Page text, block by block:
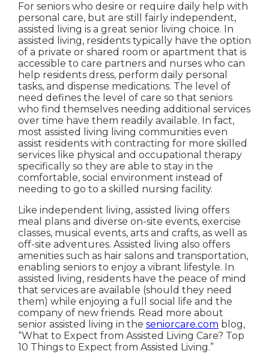
For seniors who desire or require daily help with
personal care, but are still fairly independent,
assisted living is a great senior living choice. In
assisted living, residents typically have the option
of a private or shared room or apartment that is
accessible to care partners and nurses who can
help residents dress, perform daily personal
tasks, and dispense medications. The level of
need defines the level of care so that seniors
who find themselves needing additional services
over time have them readily available. In fact,
most assisted living living communities even
assist residents with contracting for more skilled
services like physical and occupational therapy
specifically so they are able to stay in the
comfortable, social environment instead of
needing to go to a skilled nursing facility.
Like independent living, assisted living offers
meal plans and diverse on-site events, exercise
classes, musical events, arts and crafts, as well as
off-site adventures. Assisted living also offers
amenities such as hair salons and transportation,
enabling seniors to enjoy a vibrant lifestyle. In
assisted living, residents have the peace of mind
that services are available (should they need
them) while enjoying a full social life and the
company of new friends. Read more about
senior assisted living in the seniorcare.com blog,
“What to Expect from Assisted Living Care? Top
10 Things to Expect from Assisted Living.”